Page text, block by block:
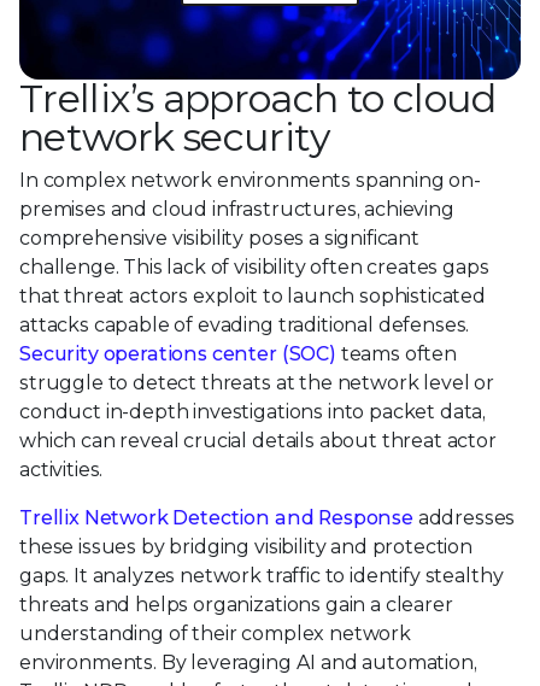
Trellix’s approach to cloud
network security
In complex network environments spanning on-
premises and cloud infrastructures, achieving
comprehensive visibility poses a significant
challenge. This lack of visibility often creates gaps
that threat actors exploit to launch sophisticated
attacks capable of evading traditional defenses.
Security operations center (SOC) teams often
struggle to detect threats at the network level or
conduct in-depth investigations into packet data,
which can reveal crucial details about threat actor
activities.
Trellix Network Detection and Response addresses
these issues by bridging visibility and protection
gaps. It analyzes network traffic to identify stealthy
threats and helps organizations gain a clearer
understanding of their complex network
environments. By leveraging AI and automation,